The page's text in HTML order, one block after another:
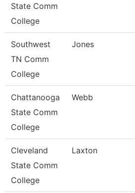
State Comm
College
Southwest
TN Comm
College
Jones
Chattanooga
State Comm
College
Webb
Cleveland
State Comm
College
Laxton